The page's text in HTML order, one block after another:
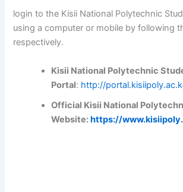
login to the Kisii National Polytechnic
using a computer or mobile by following
respectively.
Kisii National Polytechnic
Portal: http://
Official Kisii National
Website:https://